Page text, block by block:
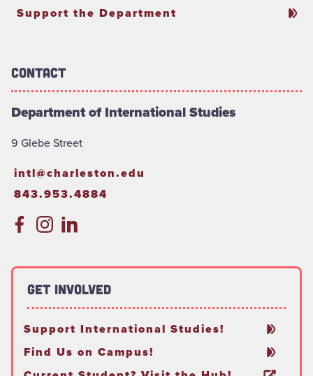
Support the Department
Contact
Department of International Studies
9 Glebe Street
intl@charleston.edu
843.953.4884
Get Involved
Support International Studies!
Find Us on Campus!